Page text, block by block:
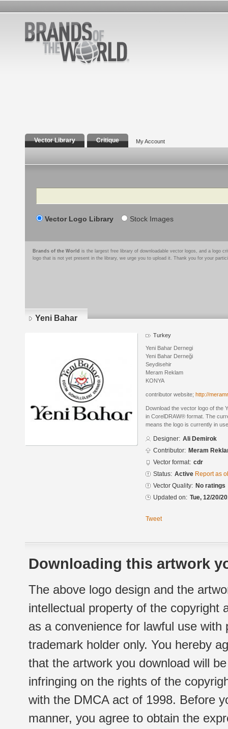
Vector Library Critique My Account
Search
Vector Logo Library Stock Images
Brands of the World is the largest free library of downloadable vector logos, and a logo
logo that is not yet present in the library, we urge you to upload it. Thank you for your
Yeni Bahar
Turkey
Yeni Bahar Dernegi
Yeni Bahar Derneği
Seydisehir
Meram Reklam
KONYA
contributor website; http://
Download the vector logo of the
in CorelDRAW® format. The
means the logo is currently in
Designer: Ali Demirok
Contributor: Meram
Vector format: cdr
Status: Active Report as
Vector Quality: No ratings
Updated on: Tue, 12/20/
Tweet
Downloading this artwork
The above logo design and the
intellectual property of the copyright
as a convenience for lawful use
trademark holder only. You hereby
that the artwork you download will
infringing on the rights of the
with the DMCA act of 1998. Before
manner, you agree to obtain the